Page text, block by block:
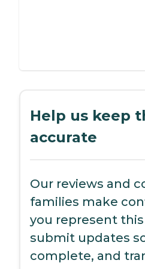
Help us keep
accurate
Our reviews and
families make
you represent
submit updates
complete, and